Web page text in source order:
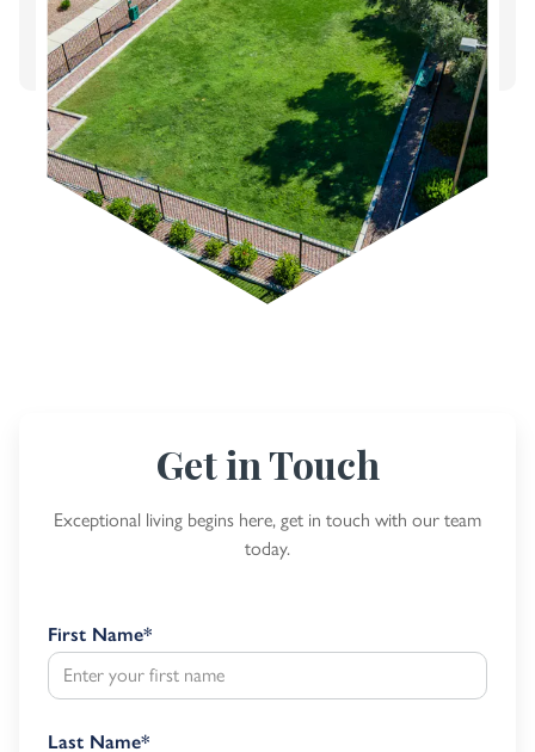
Get in Touch
Exceptional living begins here, get in touch with our team
today.
First Name*
Last Name*